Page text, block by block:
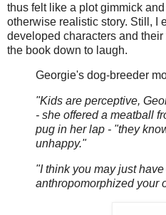
thus felt like a plot gimmick
otherwise realistic story. Still, I
developed characters and
the book down to laugh.
Georgie's dog-breeder
"Kids are perceptive,
- she offered a meatball
pug in her lap - "they
unhappy."
"I think you may just
anthropomorphized your